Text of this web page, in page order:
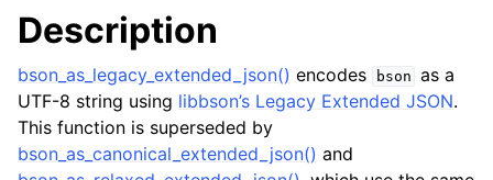
Description
bson_as_legacy_extended_json() encodes bson as a
UTF-8 string using libbson’s Legacy Extended JSON.
This function is superseded by
bson_as_canonical_extended_json() and